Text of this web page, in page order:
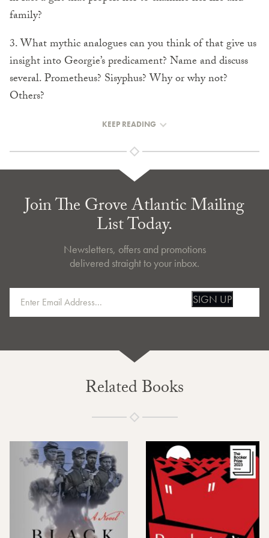
family?
3. What mythic analogues can you think of that give us
insight into Georgie’s predicament? Name and discuss
several. Prometheus? Sisyphus? Why or why not?
Others?
KEEP READING
Join The Grove Atlantic Mailing
List Today.
Newsletters, offers and promotions
delivered straight to your inbox.
SIGN UP
Related Books